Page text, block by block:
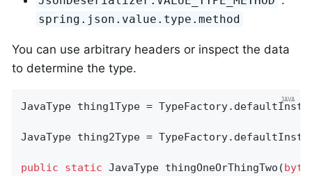
spring.json.value.type.method
You can use arbitrary headers or inspect the data
to determine the type.
JavaType thing1Type =
JavaType thing2Type =
public static JavaType thingOneOrThingTwo (byte